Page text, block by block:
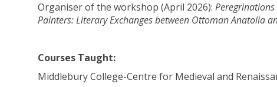
Organiser of the workshop (April 2026):
Painters: Literary Exchanges between Ottoman Anatolia
Courses Taught:
Middlebury College-Centre for Medieval and